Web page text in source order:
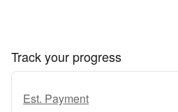
Track your progress
Est. Payment